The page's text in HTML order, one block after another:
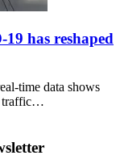
has reshaped
time data shows
traffic…